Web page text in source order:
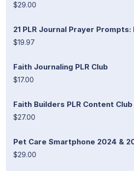
$29.00
21 PLR Journal Prayer Prompts:
$19.97
Faith Journaling PLR Club
$17.00
Faith Builders PLR Content Club
$27.00
Pet Care Smartphone 2024 &
$29.00